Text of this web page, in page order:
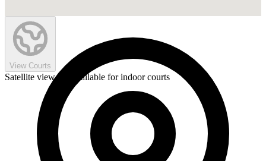
View Courts
Satellite view not available for indoor courts